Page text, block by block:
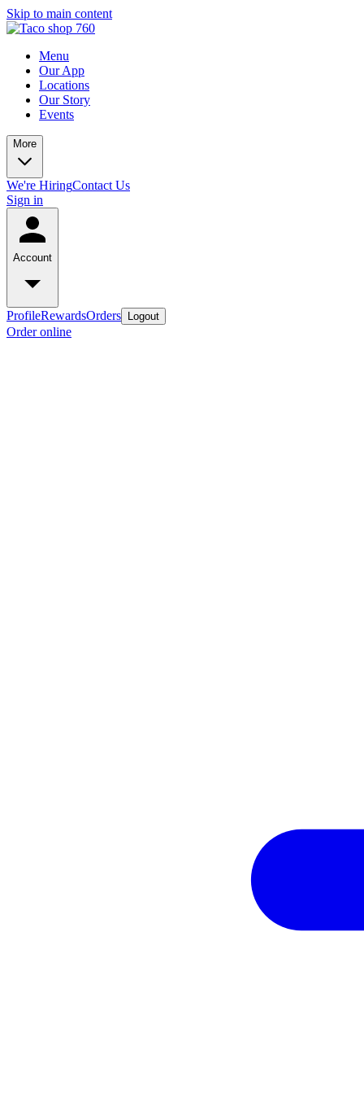
Skip to main content
Menu
Our App
Locations
Our Story
Events
More
We're HiringContact Us
Sign in
Account
ProfileRewardsOrders Logout
Order online